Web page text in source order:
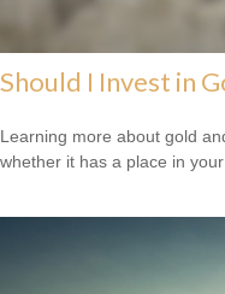
Should I Invest in
Learning more about gold
whether it has a place in your